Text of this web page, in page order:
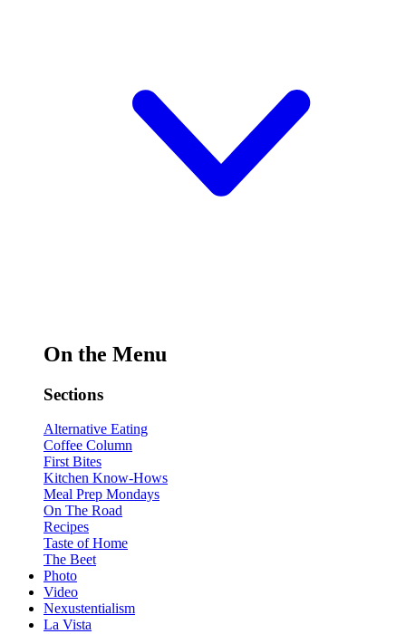
On the Menu
Sections
Alternative Eating
Coffee Column
First Bites
Kitchen Know-Hows
Meal Prep Mondays
On The Road
Recipes
Taste of Home
The Beet
Photo
Video
Nexustentialism
La Vista